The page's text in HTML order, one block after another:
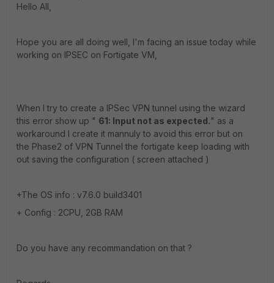
Hello All,
Hope you are all doing well, I'm facing an issue today while
working on IPSEC on Fortigate VM,
When I try to create a IPSec VPN tunnel using the wizard
this error show up " 61: Input not as expected." as a
workaround I create it mannuly to avoid this error but on
the Phase2 of VPN Tunnel the fortigate keep loading with
out saving the configuration ( screen attached )
+The OS info : v7.6.0 build3401
+ Config : 2CPU, 2GB RAM
Do you have any recommandation on that ?